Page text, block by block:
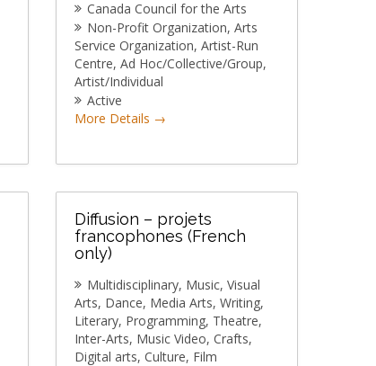
Canada Council for the Arts
Non-Profit Organization Arts
Service Organization Artist-Run
Centre Ad Hoc/Collective/Group
Artist/Individual
Active
More Details
Diffusion – projets
francophones (French
only)
Multidisciplinary Music Visual
Arts Dance Media Arts Writing
Literary Programming Theatre
Inter-Arts Music Video Crafts
Digital arts Culture Film